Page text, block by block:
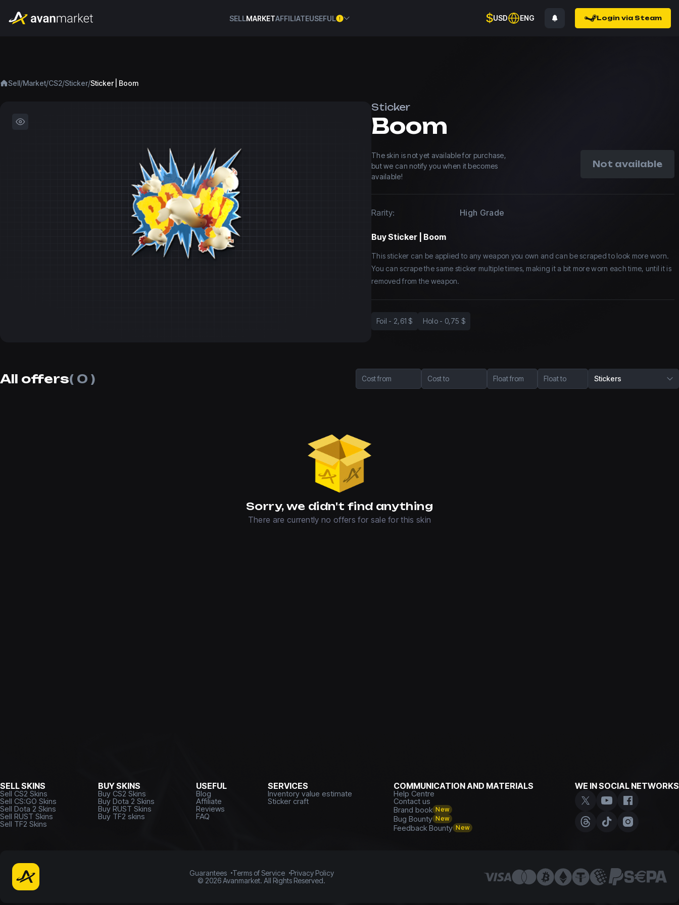
SELLMARKETAFFILIATEUSEFUL $USD ENG Login via Steam
Sell/Market/CS2/Sticker/Sticker | Boom
Sticker
Boom
The skin is not yet available for purchase,
but we can notify you when it becomes
available!
Not available
Rarity: High Grade
BuySticker | Boom
This sticker can be applied to any weapon you own and can be scraped to look more worn.
You can scrape the same sticker multiple times, making it a bit more worn each time, until it is
removed from the weapon.
Foil - 2,61 $ Holo - 0,75 $
All offers( 0 ) Cost from Cost to Float from Float to Stickers
Sorry, we didn't find anything
There are currently no offers for sale for this skin
SELL SKINS
Sell CS2 Skins
Sell CS:GO Skins
Sell Dota 2 Skins
Sell RUST Skins
Sell TF2 Skins
BUY SKINS
Buy CS2 Skins
Buy Dota 2 Skins
Buy RUST Skins
Buy TF2 skins
USEFUL
Blog
Affiliate
Reviews
FAQ
SERVICES
Inventory value estimate
Sticker craft
COMMUNICATION AND MATERIALS
Help Centre
Contact us
Brand book New
Bug Bounty New
Feedback Bounty New
WE IN SOCIAL NETWORKS
Guarantees Terms of Service
Privacy Policy
© 2026Avanmarket. All Rights Reserved.